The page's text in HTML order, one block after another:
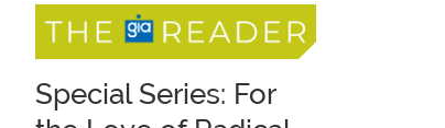
Special Series: For